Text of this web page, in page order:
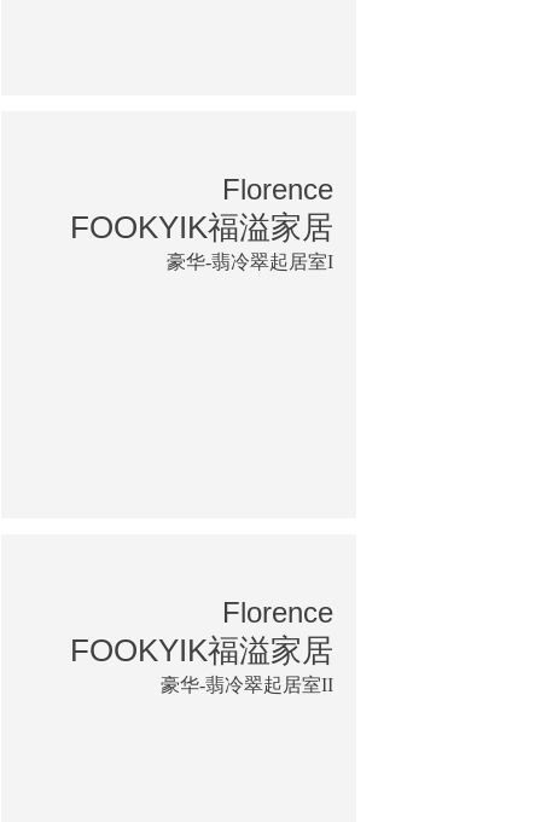
Florence
FOOKYIK福溢家居
豪华-翡冷翠起居室I
Florence
FOOKYIK福溢家居
豪华-翡冷翠起居室II